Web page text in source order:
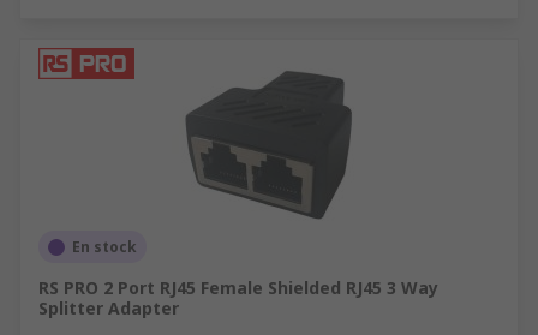
En stock
RS PRO 2 Port RJ45 Female Shielded RJ45 3 Way
Splitter Adapter